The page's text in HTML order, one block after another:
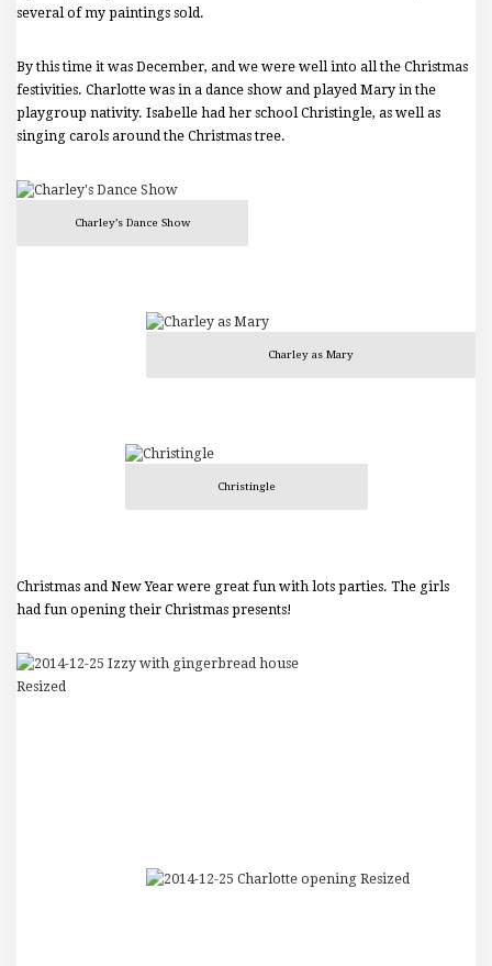
several of my paintings sold.
By this time it was December, and we were well into all the Christmas
festivities. Charlotte was in a dance show and played Mary in the
playgroup nativity. Isabelle had her school Christingle, as well as
singing carols around the Christmas tree.
Charley’s Dance Show
Charley as Mary
Christingle
Christmas and New Year were great fun with lots parties. The girls
had fun opening their Christmas presents!